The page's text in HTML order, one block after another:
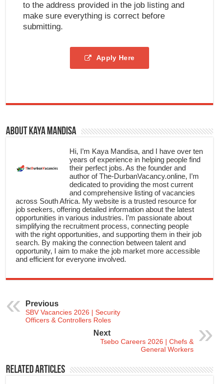
to the address provided in the job listing and
make sure everything is correct before
submitting.
Apply Here
About Kaya Mandisa
Hi, I’m Kaya Mandisa, and I have over ten
years of experience in helping people find
their perfect jobs. As the founder and
author of The-DurbanVacancy.online, I’m
dedicated to providing the most current
and comprehensive listing of vacancies
across South Africa. My website is a trusted resource for
job seekers, offering detailed information about the latest
opportunities in various industries. I’m passionate about
simplifying the recruitment process, connecting people
with the right opportunities, and supporting them in their job
search. By making the connection between talent and
opportunity, I aim to make the job market more accessible
and efficient for everyone involved.
Previous
SBV Vacancies 2026 | Security
Officers & Controllers Roles
Next
Tsebo Careers 2026 | Chefs &
General Workers
Related Articles